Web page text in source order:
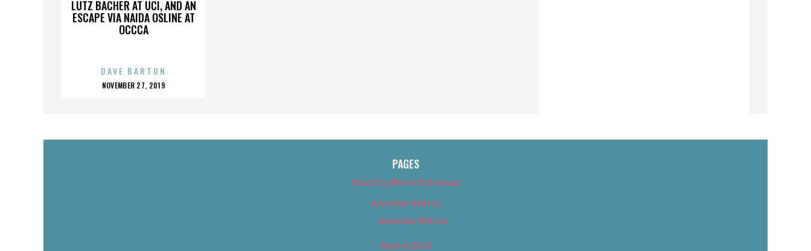
LUTZ BACHER AT UCI, AND AN
ESCAPE VIA NAIDA OSLINE AT
OCCCA
DAVE BARTON
POSTED
NOVEMBER 27, 2019
PAGES
About Us (We’ve Got Issues)
Advertise With Us
Advertise With Us
Best of 2018